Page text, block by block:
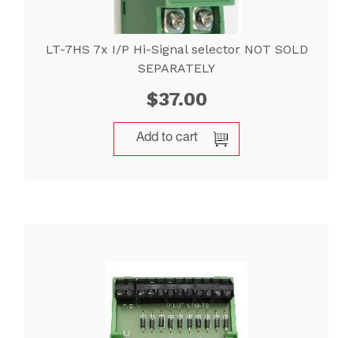
LT-7HS 7x I/P Hi-Signal selector NOT SOLD
SEPARATELY
$37.00
Add to cart